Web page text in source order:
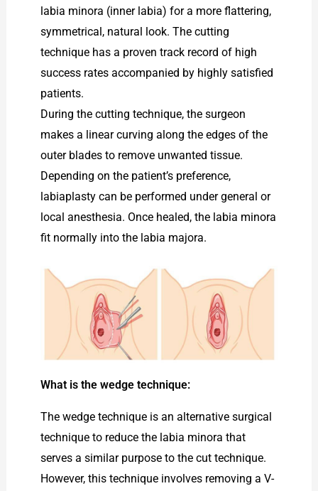
labia minora (inner labia) for a more flattering,
symmetrical, natural look. The cutting
technique has a proven track record of high
success rates accompanied by highly satisfied
patients.
During the cutting technique, the surgeon
makes a linear curving along the edges of the
outer blades to remove unwanted tissue.
Depending on the patient’s preference,
labiaplasty can be performed under general or
local anesthesia. Once healed, the labia minora
fit normally into the labia majora.
What is the wedge technique:
The wedge technique is an alternative surgical
technique to reduce the labia minora that
serves a similar purpose to the cut technique.
However, this technique involves removing a V-